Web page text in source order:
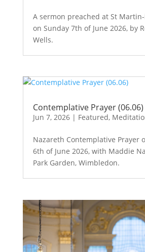
A sermon preached at St
on Sunday 7th of June 2026, by
Wells.
Contemplative Prayer (06.06)
Jun 7, 2026| Featured,
Nazareth Contemplative Prayer
6th of June 2026, with Maddie
Park Garden, Wimbledon.